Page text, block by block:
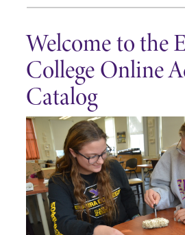
Welcome to the
College Online
Catalog